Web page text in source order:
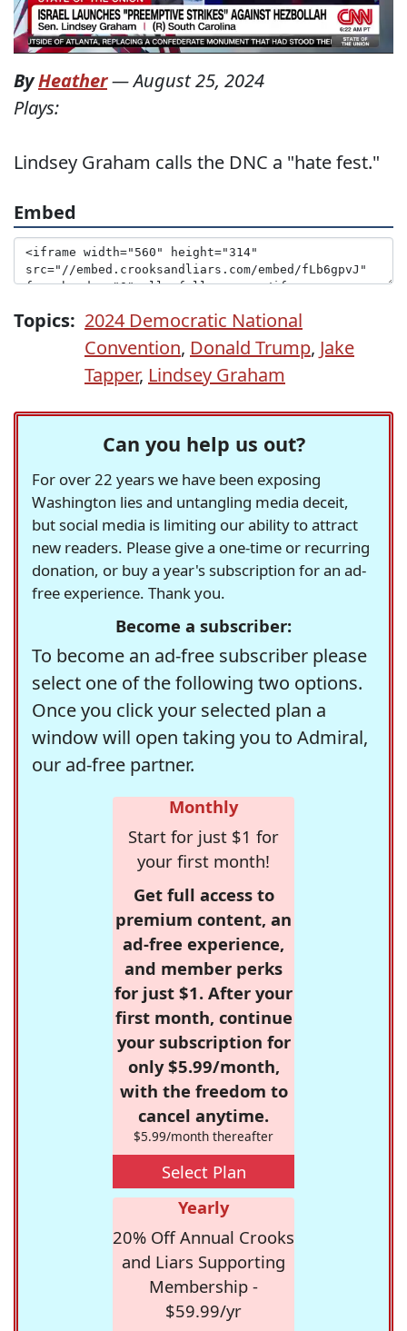
ByHeather—August 25, 2024
Plays:
Lindsey Graham calls the DNC a "hate fest."
Embed
Topics: 2024 Democratic National
Convention, Donald Trump, Jake
Tapper, Lindsey Graham
Can you help us out?
For over 22 years we have been exposing
Washington lies and untangling media deceit,
but social media is limiting our ability to attract
new readers. Please give a one-time or recurring
donation, or buy a year's subscription for an ad-
free experience. Thank you.
Become a subscriber:
To become an ad-free subscriber please
select one of the following two options.
Once you click your selected plan a
window will open taking you to Admiral,
our ad-free partner.
Monthly
Start for just $1 for
your first month!
Get full access to
premium content, an
ad-free experience,
and member perks
for just $1. After your
first month, continue
your subscription for
only $5.99/month,
with the freedom to
cancel anytime.
$5.99/month thereafter
Select Plan
Yearly
20% Off Annual Crooks
and Liars Supporting
Membership -
$59.99/yr